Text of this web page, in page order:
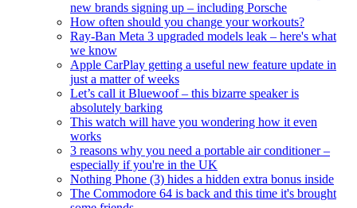
new brands signing up – including Porsche
How often should you change your workouts?
Ray-Ban Meta 3 upgraded models leak – here's what
we know
Apple CarPlay getting a useful new feature update in
just a matter of weeks
Let’s call it Bluewoof – this bizarre speaker is
absolutely barking
This watch will have you wondering how it even
works
3 reasons why you need a portable air conditioner –
especially if you're in the UK
Nothing Phone (3) hides a hidden extra bonus inside
The Commodore 64 is back and this time it's brought